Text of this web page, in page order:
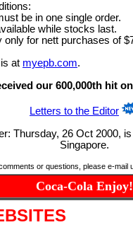
be in one single order.
while stocks last.
only for nett purchases of
at myepb.com.
our 600,000th hit
Letters to the Editor
Thursday, 26 Oct 2000,
Singapore.
or questions, please e-mail
Coca-Cola Enjoy!